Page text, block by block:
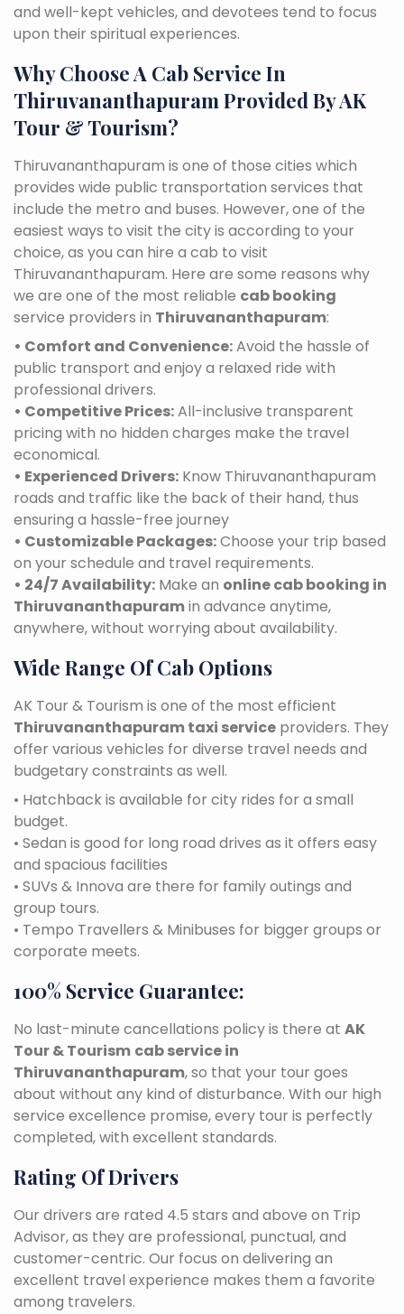
and well-kept vehicles, and devotees tend to focus
upon their spiritual experiences.
Why Choose A Cab Service In
Thiruvananthapuram Provided By AK
Tour & Tourism?
Thiruvananthapuram is one of those cities which
provides wide public transportation services that
include the metro and buses. However, one of the
easiest ways to visit the city is according to your
choice, as you can hire a cab to visit
Thiruvananthapuram. Here are some reasons why
we are one of the most reliable cab booking
service providers in Thiruvananthapuram:
• Comfort and Convenience:Avoid the hassle of
public transport and enjoy a relaxed ride with
professional drivers.
• Competitive Prices:All-inclusive transparent
pricing with no hidden charges make the travel
economical.
• Experienced Drivers: Know Thiruvananthapuram
roads and traffic like the back of their hand, thus
ensuring a hassle-free journey
• Customizable Packages:Choose your trip based
on your schedule and travel requirements.
• 24/7 Availability: Make an online cab booking in
Thiruvananthapuramin advance anytime,
anywhere, without worrying about availability.
Wide Range Of Cab Options
AK Tour & Tourism is one of the most efficient
Thiruvananthapuram taxi service providers. They
offer various vehicles for diverse travel needs and
budgetary constraints as well.
• Hatchback is available for city rides for a small
budget.
• Sedan is good for long road drives as it offers easy
and spacious facilities
• SUVs & Innova are there for family outings and
group tours.
• Tempo Travellers & Minibuses for bigger groups or
corporate meets.
100% Service Guarantee:
No last-minute cancellations policy is there at AK
Tour & Tourism cab service in
Thiruvananthapuram, so that your tour goes
about without any kind of disturbance. With our high
service excellence promise, every tour is perfectly
completed, with excellent standards.
Rating Of Drivers
Our drivers are rated 4.5 stars and above on Trip
Advisor, as they are professional, punctual, and
customer-centric. Our focus on delivering an
excellent travel experience makes them a favorite
among travelers.